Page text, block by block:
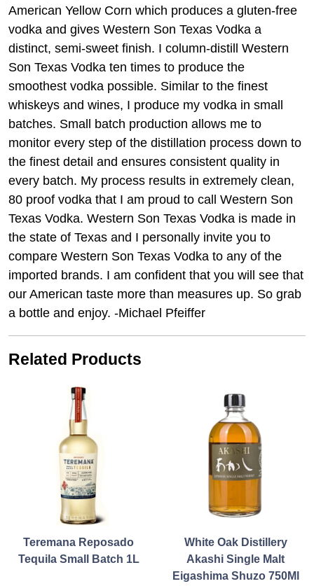
American Yellow Corn which produces a gluten-free
vodka and gives Western Son Texas Vodka a
distinct, semi-sweet finish. I column-distill Western
Son Texas Vodka ten times to produce the
smoothest vodka possible. Similar to the finest
whiskeys and wines, I produce my vodka in small
batches. Small batch production allows me to
monitor every step of the distillation process down to
the finest detail and ensures consistent quality in
every batch. My process results in extremely clean,
80 proof vodka that I am proud to call Western Son
Texas Vodka. Western Son Texas Vodka is made in
the state of Texas and I personally invite you to
compare Western Son Texas Vodka to any of the
imported brands. I am confident that you will see that
our American taste more than measures up. So grab
a bottle and enjoy. -Michael Pfeiffer
Related Products
Teremana Reposado
Tequila Small Batch 1L
White Oak Distillery
Akashi Single Malt
Eigashima Shuzo 750Ml